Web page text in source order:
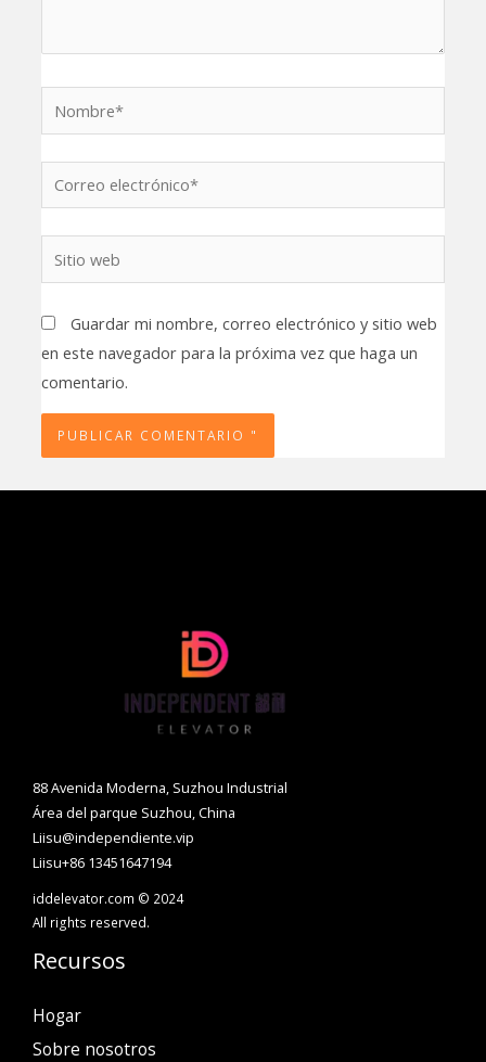
Nombre*
electrónico*
web
Guardar mi nombre, correo electrónico y sitio web
en este navegador para la próxima vez que haga un
comentario.
88 Avenida Moderna, Suzhou Industrial
Área del parque Suzhou, China
Liisu@independiente.vip
Liisu+86 13451647194
iddelevator.com © 2024
All rights reserved.
Recursos
Hogar
Sobre nosotros